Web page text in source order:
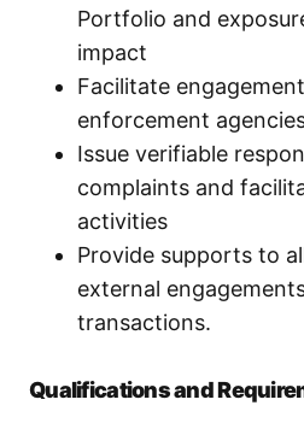
Portfolio and
impact
Facilitate
enforcement
Issue verifiable
complaints and
activities
Provide supports to
external
transactions.
Qualifications and